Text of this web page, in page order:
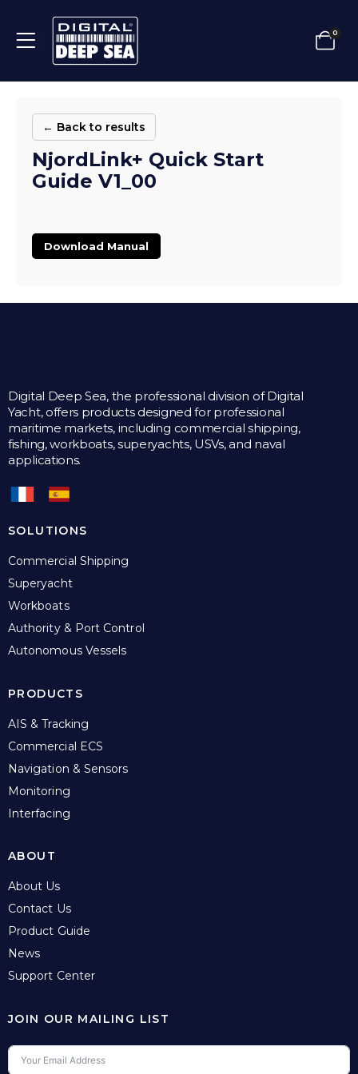
0
← Back to results
NjordLink+ Quick Start
Guide V1_00
Download Manual
Digital Deep Sea, the professional division of Digital
Yacht, offers products designed for professional
maritime markets, including commercial shipping,
fishing, workboats, superyachts, USVs, and naval
applications.
SOLUTIONS
Commercial Shipping
Superyacht
Workboats
Authority & Port Control
Autonomous Vessels
PRODUCTS
AIS & Tracking
Commercial ECS
Navigation & Sensors
Monitoring
Interfacing
ABOUT
About Us
Contact Us
Product Guide
News
Support Center
JOIN OUR MAILING LIST